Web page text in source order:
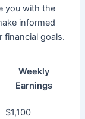
you with the
informed
financial goals.
Weekly
Earnings
$1,100